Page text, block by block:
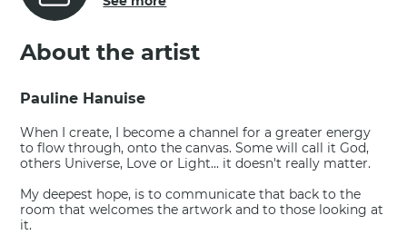
About the artist
Pauline Hanuise
When I create, I become a channel for a greater energy
to flow through, onto the canvas. Some will call it God,
others Universe, Love or Light... it doesn't really matter.
My deepest hope, is to communicate that back to the
room that welcomes the artwork and to those looking at
it.